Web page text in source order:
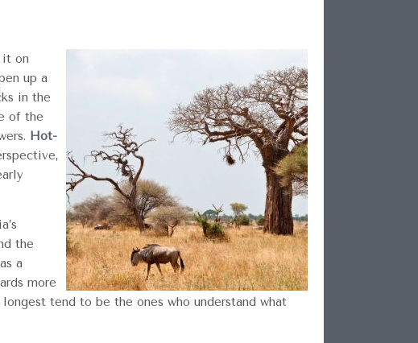
it on
up a
in the
of the
Hot-
the
a
more
tend to be the ones who understand what